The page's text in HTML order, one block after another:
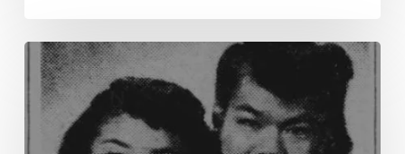
“The
American
Style
of